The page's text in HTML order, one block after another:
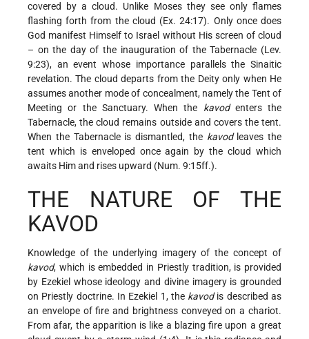
covered by a cloud. Unlike Moses they see only flames
flashing forth from the cloud (Ex. 24:17). Only once does
God manifest Himself to Israel without His screen of cloud
– on the day of the inauguration of the Tabernacle (Lev.
9:23), an event whose importance parallels the Sinaitic
revelation. The cloud departs from the Deity only when He
assumes another mode of concealment, namely the Tent of
Meeting or the Sanctuary. When the kavodenters the
Tabernacle, the cloud remains outside and covers the tent.
When the Tabernacle is dismantled, the kavodleaves the
tent which is enveloped once again by the cloud which
awaits Him and rises upward (Num. 9:15ff.).
THE NATURE OF THE
KAVOD
Knowledge of the underlying imagery of the concept of
kavod, which is embedded in Priestly tradition, is provided
by Ezekiel whose ideology and divine imagery is grounded
on Priestly doctrine. In Ezekiel 1, the kavodis described as
an envelope of fire and brightness conveyed on a chariot.
From afar, the apparition is like a blazing fire upon a great